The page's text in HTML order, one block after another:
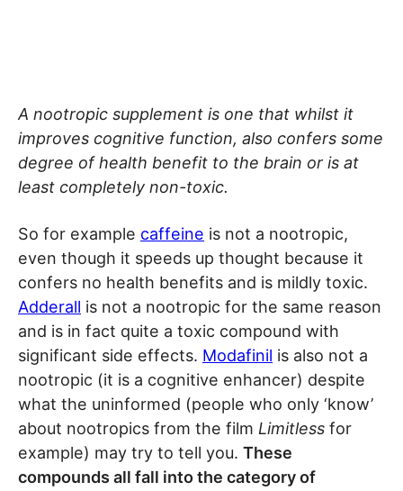
A nootropic supplement is one that whilst it
improves cognitive function, also confers some
degree of health benefit to the brain or is at
least completely non-toxic.
So for example caffeine is not a nootropic,
even though it speeds up thought because it
confers no health benefits and is mildly toxic.
Adderall is not a nootropic for the same reason
and is in fact quite a toxic compound with
significant side effects. Modafinil is also not a
nootropic (it is a cognitive enhancer) despite
what the uninformed (people who only ‘know’
about nootropics from the film Limitless for
example) may try to tell you. These
compounds all fall into the category of